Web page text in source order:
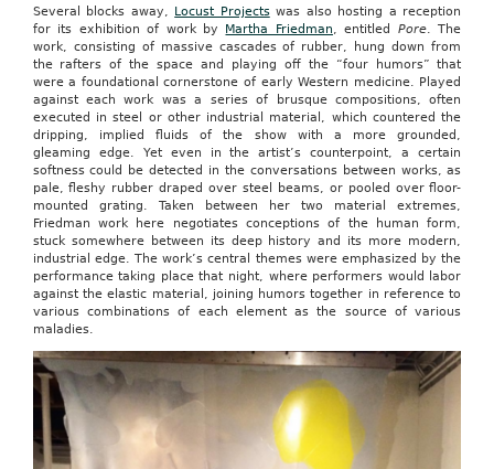
Several blocks away, Locust Projectswas also hosting a reception
for its exhibition of work by Martha Friedman, entitled Pore. The
work, consisting of massive cascades of rubber, hung down from
the rafters of the space and playing off the “four humors” that
were a foundational cornerstone of early Western medicine. Played
against each work was a series of brusque compositions, often
executed in steel or other industrial material, which countered the
dripping, implied fluids of the show with a more grounded,
gleaming edge. Yet even in the artist’s counterpoint, a certain
softness could be detected in the conversations between works, as
pale, fleshy rubber draped over steel beams, or pooled over floor-
mounted grating. Taken between her two material extremes,
Friedman work here negotiates conceptions of the human form,
stuck somewhere between its deep history and its more modern,
industrial edge. The work’s central themes were emphasized by the
performance taking place that night, where performers would labor
against the elastic material, joining humors together in reference to
various combinations of each element as the source of various
maladies.